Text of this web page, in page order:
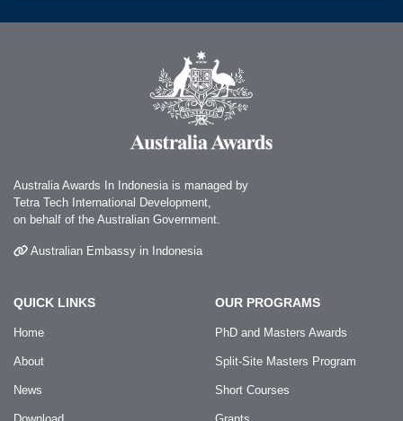
Australia Awards In Indonesia is managed by
Tetra Tech International Development,
on behalf of the Australian Government.
Australian Embassy in Indonesia
QUICK LINKS
Home
About
News
OUR PROGRAMS
PhD and Masters Awards
Split-Site Masters Program
Short Courses